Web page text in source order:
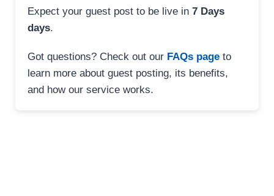
Expect your guest post to be live in 7 Days
days.
Got questions? Check out our FAQs page to
learn more about guest posting, its benefits,
and how our service works.